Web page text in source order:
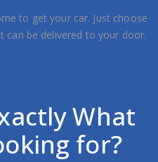
to get your car. Just choose
can be delivered to your door.
What
for?